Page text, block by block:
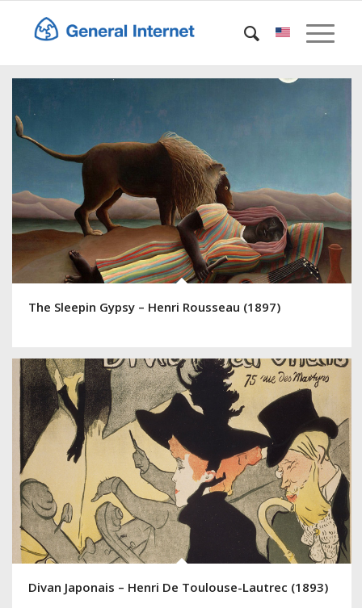
The Sleepin Gypsy – Henri Rousseau (1897)
Divan Japonais – Henri De Toulouse-Lautrec (1893)